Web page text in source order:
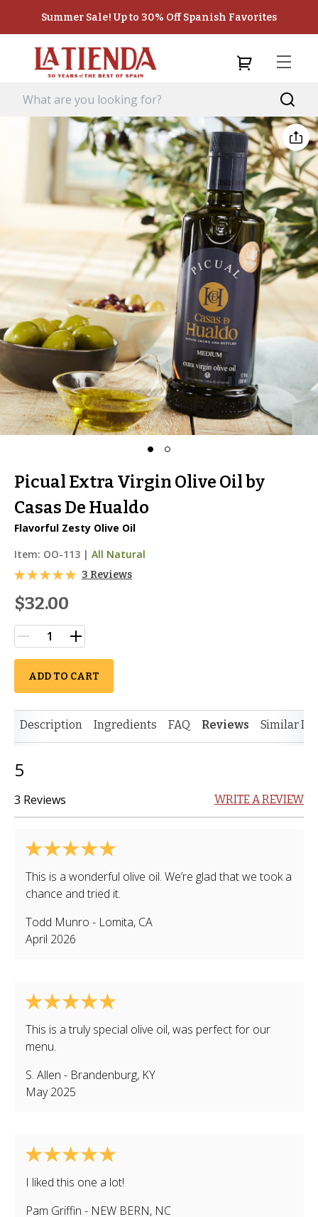
Summer Sale! Up to 30% Off Spanish Favorites
Picual Extra Virgin Olive Oil by
Casas De Hualdo
Flavorful Zesty Olive Oil
Item: OO-113 | All Natural
3 Reviews
$32.00
ADD TO CART
Description Ingredients FAQ Reviews Similar
5
3 Reviews WRITE A REVIEW
This is a wonderful olive oil. We’re glad that we took a
chance and tried it.
Todd Munro - Lomita, CA
April 2026
This is a truly special olive oil, was perfect for our
menu.
S. Allen - Brandenburg, KY
May 2025
I liked this one a lot!
Pam Griffin - NEW BERN, NC